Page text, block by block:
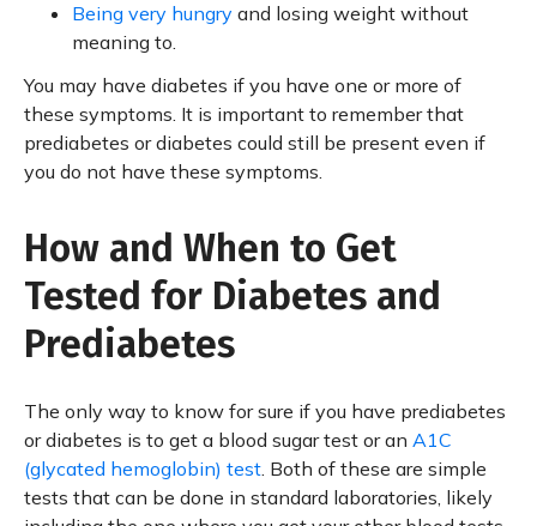
Being very hungry and losing weight without
meaning to.
You may have diabetes if you have one or more of
these symptoms. It is important to remember that
prediabetes or diabetes could still be present even if
you do not have these symptoms.
How and When to Get
Tested for Diabetes and
Prediabetes
The only way to know for sure if you have prediabetes
or diabetes is to get a blood sugar test or an A1C
(glycated hemoglobin) test. Both of these are simple
tests that can be done in standard laboratories, likely